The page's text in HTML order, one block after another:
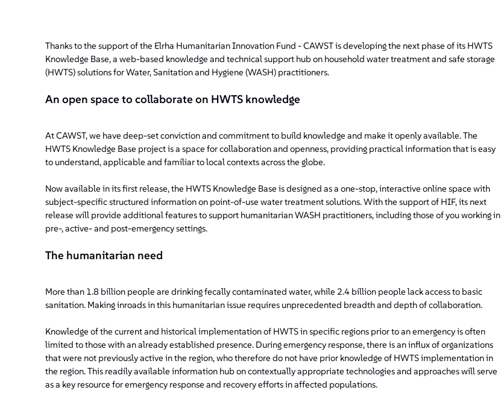
Thanks to the support of the Elrha Humanitarian Innovation Fund - CAWST is developing the next phase of its HWTS
Knowledge Base, a web-based knowledge and technical support hub on household water treatment and safe storage
(HWTS) solutions for Water, Sanitation and Hygiene (WASH) practitioners.
An open space to collaborate on HWTS knowledge
At CAWST, we have deep-set conviction and commitment to build knowledge and make it openly available. The
HWTS Knowledge Base project is a space for collaboration and openness, providing practical information that is easy
to understand, applicable and familiar to local contexts across the globe.
Now available in its first release, the HWTS Knowledge Base is designed as a one-stop, interactive online space with
subject-specific structured information on point-of-use water treatment solutions. With the support of HIF, its next
release will provide additional features to support humanitarian WASH practitioners, including those of you working in
pre-, active- and post-emergency settings.
The humanitarian need
More than 1.8 billion people are drinking fecally contaminated water, while 2.4 billion people lack access to basic
sanitation. Making inroads in this humanitarian issue requires unprecedented breadth and depth of collaboration.
Knowledge of the current and historical implementation of HWTS in specific regions prior to an emergency is often
limited to those with an already established presence. During emergency response, there is an influx of organizations
that were not previously active in the region, who therefore do not have prior knowledge of HWTS implementation in
the region. This readily available information hub on contextually appropriate technologies and approaches will serve
as a key resource for emergency response and recovery efforts in affected populations.